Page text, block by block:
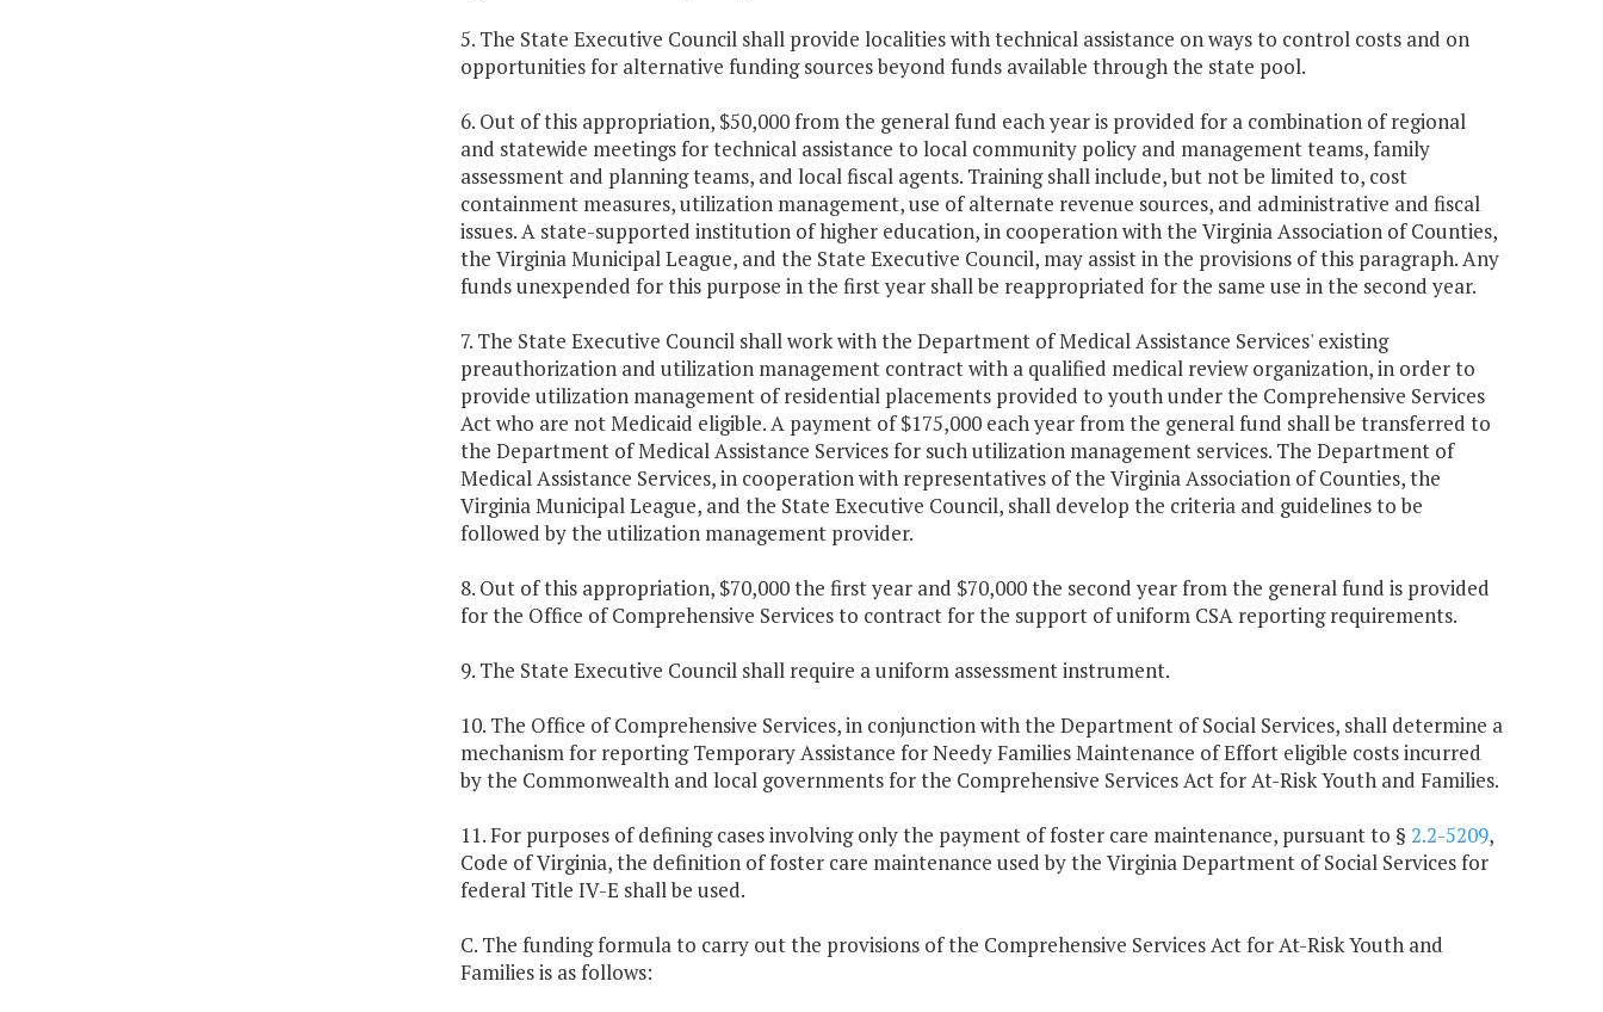
5. The State Executive Council shall provide localities with technical assistance on ways to control costs and on
opportunities for alternative funding sources beyond funds available through the state pool.
6. Out of this appropriation, $50,000 from the general fund each year is provided for a combination of regional
and statewide meetings for technical assistance to local community policy and management teams, family
assessment and planning teams, and local fiscal agents. Training shall include, but not be limited to, cost
containment measures, utilization management, use of alternate revenue sources, and administrative and fiscal
issues. A state-supported institution of higher education, in cooperation with the Virginia Association of Counties,
the Virginia Municipal League, and the State Executive Council, may assist in the provisions of this paragraph. Any
funds unexpended for this purpose in the first year shall be reappropriated for the same use in the second year.
7. The State Executive Council shall work with the Department of Medical Assistance Services' existing
preauthorization and utilization management contract with a qualified medical review organization, in order to
provide utilization management of residential placements provided to youth under the Comprehensive Services
Act who are not Medicaid eligible. A payment of $175,000 each year from the general fund shall be transferred to
the Department of Medical Assistance Services for such utilization management services. The Department of
Medical Assistance Services, in cooperation with representatives of the Virginia Association of Counties, the
Virginia Municipal League, and the State Executive Council, shall develop the criteria and guidelines to be
followed by the utilization management provider.
8. Out of this appropriation, $70,000 the first year and $70,000 the second year from the general fund is provided
for the Office of Comprehensive Services to contract for the support of uniform CSA reporting requirements.
9. The State Executive Council shall require a uniform assessment instrument.
10. The Office of Comprehensive Services, in conjunction with the Department of Social Services, shall determine a
mechanism for reporting Temporary Assistance for Needy Families Maintenance of Effort eligible costs incurred
by the Commonwealth and local governments for the Comprehensive Services Act for At-Risk Youth and Families.
11. For purposes of defining cases involving only the payment of foster care maintenance, pursuant to § 2.2-5209,
Code of Virginia, the definition of foster care maintenance used by the Virginia Department of Social Services for
federal Title IV-E shall be used.
C. The funding formula to carry out the provisions of the Comprehensive Services Act for At-Risk Youth and
Families is as follows: